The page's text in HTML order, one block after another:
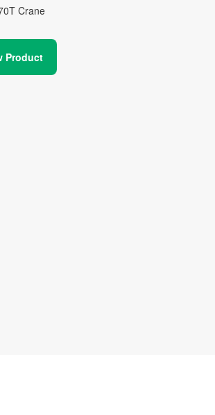
Crane
Product